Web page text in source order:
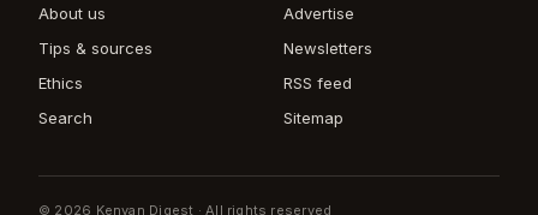
About us
Tips & sources
Ethics
Search
Advertise
Newsletters
RSS feed
Sitemap
© 2026 Kenyan Digest · All rights reserved